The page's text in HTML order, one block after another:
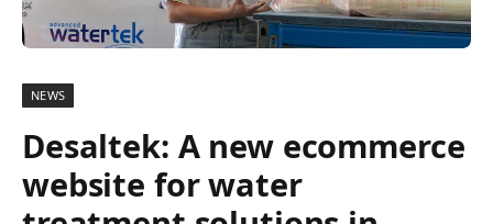
NEWS
Desaltek: A new ecommerce
website for water